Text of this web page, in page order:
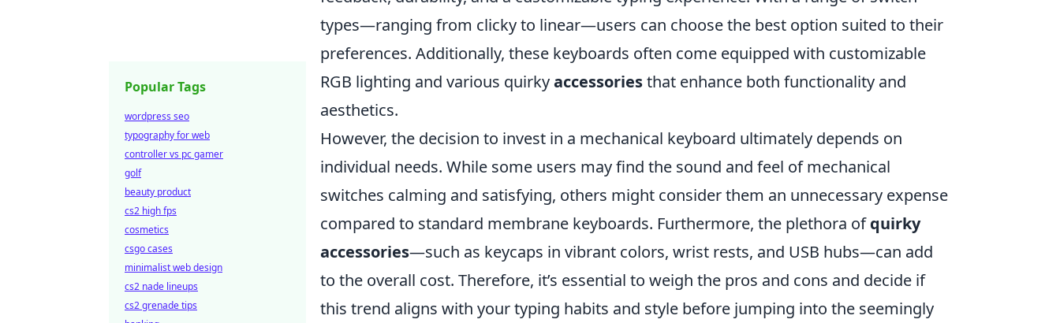
types—ranging from clicky to linear—users can choose the best option suited to their
preferences. Additionally, these keyboards often come equipped with customizable
RGB lighting and various quirkyaccessoriesthat enhance both functionality and
aesthetics.
However, the decision to invest in a mechanical keyboard ultimately depends on
individual needs. While some users may find the sound and feel of mechanical
switches calming and satisfying, others might consider them an unnecessary expense
compared to standard membrane keyboards. Furthermore, the plethora ofquirky
accessories—such as keycaps in vibrant colors, wrist rests, and USB hubs—can add
to the overall cost. Therefore, it’s essential to weigh the pros and cons and decide if
this trend aligns with your typing habits and style before jumping into the seemingly
Popular Tags
wordpress seo
typography for web
controller vs pc gamer
golf
beauty product
cs2 high fps
cosmetics
csgo cases
minimalist web design
cs2 nade lineups
cs2 grenade tips